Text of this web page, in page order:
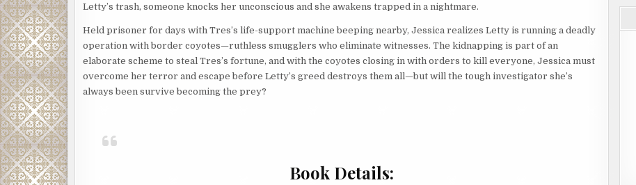
Letty’s trash, someone knocks her unconscious and she awakens trapped in a nightmare.
Held prisoner for days with Tres’s life-support machine beeping nearby, Jessica realizes Letty is running a deadly
operation with border coyotes—ruthless smugglers who eliminate witnesses. The kidnapping is part of an
elaborate scheme to steal Tres’s fortune, and with the coyotes closing in with orders to kill everyone, Jessica must
overcome her terror and escape before Letty’s greed destroys them all—but will the tough investigator she’s
always been survive becoming the prey?
Book Details: